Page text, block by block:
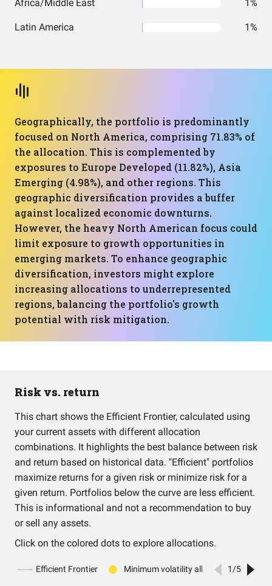
Africa/Middle East 1%
Latin America 1%
Geographically, the portfolio is predominantly
focused on North America, comprising 71.83% of
the allocation. This is complemented by
exposures to Europe Developed (11.82%), Asia
Emerging (4.98%), and other regions. This
geographic diversification provides a buffer
against localized economic downturns.
However, the heavy North American focus could
limit exposure to growth opportunities in
emerging markets. To enhance geographic
diversification, investors might explore
increasing allocations to underrepresented
regions, balancing the portfolio's growth
potential with risk mitigation.
Risk vs. return
This chart shows the Efficient Frontier, calculated using
your current assets with different allocation
combinations. It highlights the best balance between risk
and return based on historical data. "Efficient" portfolios
maximize returns for a given risk or minimize risk for a
given return. Portfolios below the curve are less efficient.
This is informational and not a recommendation to buy
or sell any assets.
Click on the colored dots to explore allocations.